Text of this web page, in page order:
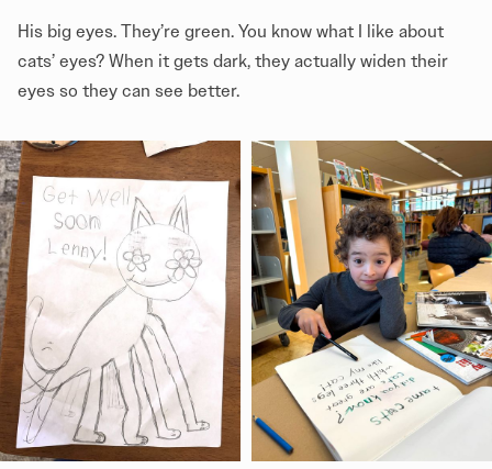
His big eyes. They’re green. You know what I like about
cats’ eyes? When it gets dark, they actually widen their
eyes so they can see better.